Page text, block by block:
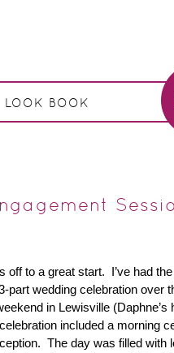
LOOK BOOK
to a great start. I’ve had
part wedding celebration over
in Lewisville (Daphne’s
included a morning
The day was filled with